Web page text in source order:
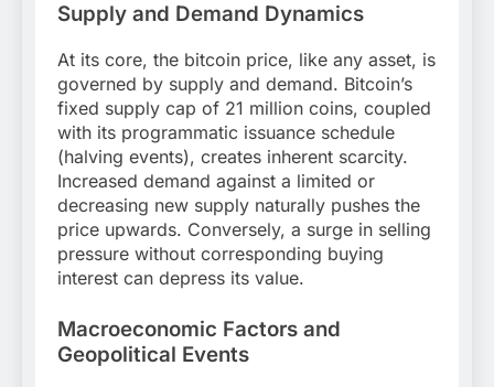
Supply and Demand Dynamics
At its core, the bitcoin price, like any asset, is
governed by supply and demand. Bitcoin’s
fixed supply cap of 21 million coins, coupled
with its programmatic issuance schedule
(halving events), creates inherent scarcity.
Increased demand against a limited or
decreasing new supply naturally pushes the
price upwards. Conversely, a surge in selling
pressure without corresponding buying
interest can depress its value.
Macroeconomic Factors and
Geopolitical Events